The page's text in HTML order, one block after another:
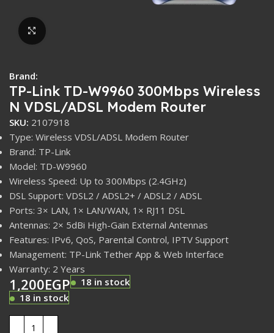
Click to enlarge
Brand:
TP-Link TD-W9960 300Mbps Wireless
N VDSL/ADSL Modem Router
SKU: 2107918
Type: Wireless VDSL/ADSL Modem Router
Brand: TP-Link
Model: TD-W9960
Wireless Speed: Up to 300Mbps (2.4GHz)
DSL Support: VDSL2 / ADSL2+ / ADSL2 / ADSL
Ports: 3× LAN, 1× LAN/WAN, 1× RJ11 DSL
Antennas: 2× 5dBi High-Gain External Antennas
Features: IPv6, QoS, Parental Control, IPTV Support
Management: TP-Link Tether App & Web Interface
Warranty: 2 Years
1,200EGP
18 in stock
18 in stock